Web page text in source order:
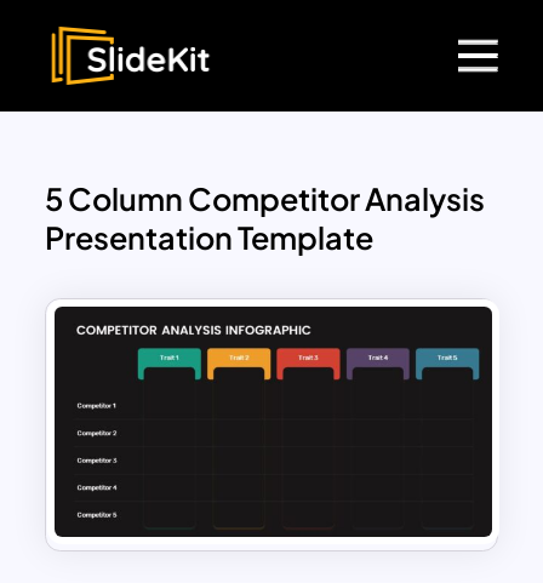
5 Column Competitor Analysis
Presentation Template